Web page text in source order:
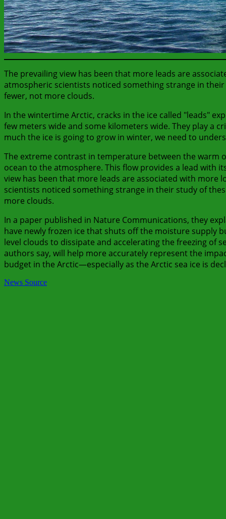
The prevailing view has been that more leads are
atmospheric scientists noticed something strange in
fewer, not more clouds.
In the wintertime Arctic, cracks in the ice called "leads"
few meters wide and some kilometers wide. They play a
much the ice is going to grow in winter, we need to
The extreme contrast in temperature between the warm
ocean to the atmosphere. This flow provides a lead with
view has been that more leads are associated with
scientists noticed something strange in their study of
more clouds.
In a paper published in Nature Communications, they
have newly frozen ice that shuts off the moisture supply
level clouds to dissipate and accelerating the freezing of
authors say, will help more accurately represent the
budget in the Arctic—especially as the Arctic sea ice is
News Source